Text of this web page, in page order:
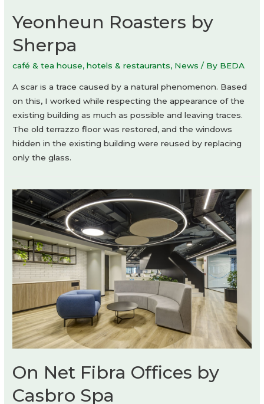
Yeonheun Roasters by
Sherpa
café & tea house,hotels & restaurants, News / By BEDA
A scar is a trace caused by a natural phenomenon. Based
on this, I worked while respecting the appearance of the
existing building as much as possible and leaving traces.
The old terrazzo floor was restored, and the windows
hidden in the existing building were reused by replacing
only the glass.
On Net Fibra Offices by
Casbro Spa